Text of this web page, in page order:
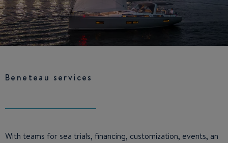
Beneteau services
With teams for sea trials, financing, customization, events, an